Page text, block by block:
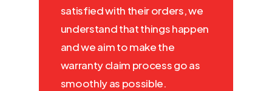
satisfied with their orders, we
understand that things happen
and we aim to make the
warranty claim process go as
smoothly as possible.